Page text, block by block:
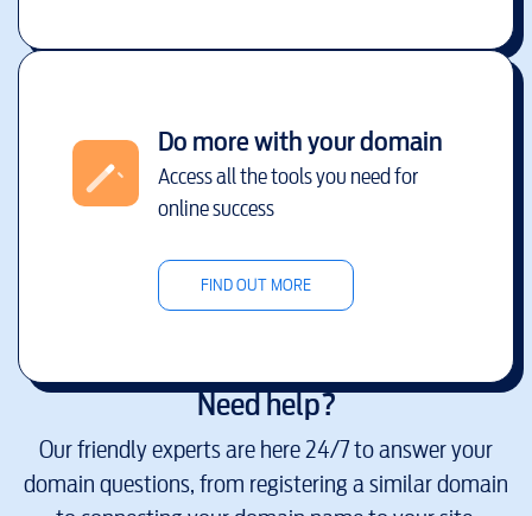
Do more with your domain
Access all the tools you need for
online success
FIND OUT MORE
Need help?
Our friendly experts are here 24/7 to answer your
domain questions, from registering a similar domain